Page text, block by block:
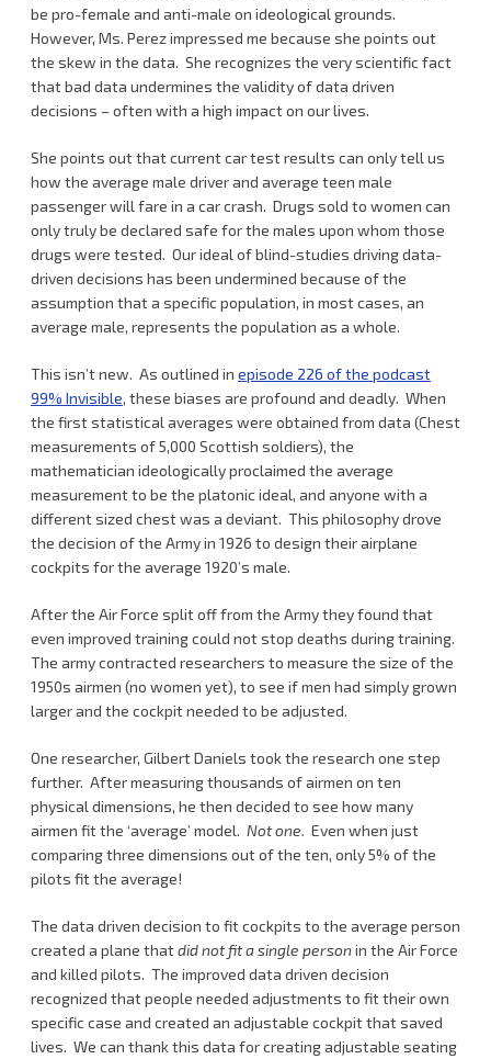
be pro-female and anti-male on ideological grounds.
However, Ms. Perez impressed me because she points out
the skew in the data. She recognizes the very scientific fact
that bad data undermines the validity of data driven
decisions – often with a high impact on our lives.
She points out that current car test results can only tell us
how the average male driver and average teen male
passenger will fare in a car crash. Drugs sold to women can
only truly be declared safe for the males upon whom those
drugs were tested. Our ideal of blind-studies driving data-
driven decisions has been undermined because of the
assumption that a specific population, in most cases, an
average male, represents the population as a whole.
This isn’t new. As outlined in episode 226 of the podcast
99% Invisible, these biases are profound and deadly. When
the first statistical averages were obtained from data (Chest
measurements of 5,000 Scottish soldiers), the
mathematician ideologically proclaimed the average
measurement to be the platonic ideal, and anyone with a
different sized chest was a deviant. This philosophy drove
the decision of the Army in 1926 to design their airplane
cockpits for the average 1920’s male.
After the Air Force split off from the Army they found that
even improved training could not stop deaths during training.
The army contracted researchers to measure the size of the
1950s airmen (no women yet), to see if men had simply grown
larger and the cockpit needed to be adjusted.
One researcher, Gilbert Daniels took the research one step
further. After measuring thousands of airmen on ten
physical dimensions, he then decided to see how many
airmen fit the ‘average’ model. Not one. Even when just
comparing three dimensions out of the ten, only 5% of the
pilots fit the average!
The data driven decision to fit cockpits to the average person
created a plane thatdid not fit a single personin the Air Force
and killed pilots. The improved data driven decision
recognized that people needed adjustments to fit their own
specific case and created an adjustable cockpit that saved
lives. We can thank this data for creating adjustable seating